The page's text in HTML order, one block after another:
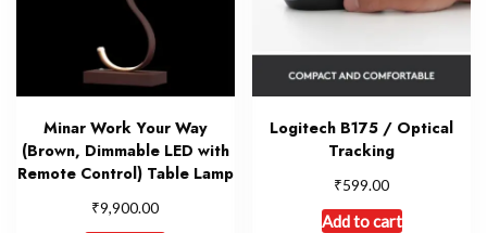
Minar Work Your Way
(Brown, Dimmable LED with
Remote Control) Table Lamp
₹9,900.00
Logitech B175 / Optical
Tracking
₹599.00
Add to cart